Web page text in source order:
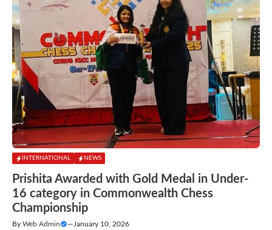
INTERNATIONAL NEWS
Prishita Awarded with Gold Medal in Under-
16 category in Commonwealth Chess
Championship
By Web Admin — January 10, 2026